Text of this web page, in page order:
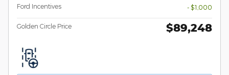
Ford Incentives
- $1,000
Golden Circle Price $89,248